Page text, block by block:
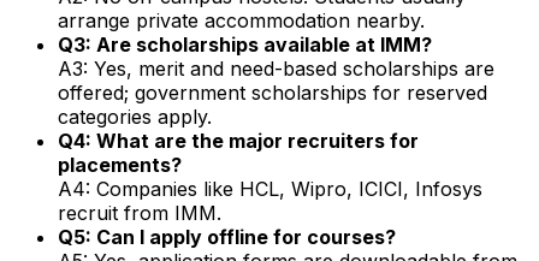
arrange private accommodation nearby.
Q3: Are scholarships available at IMM?
A3: Yes, merit and need-based scholarships are
offered; government scholarships for reserved
categories apply.
Q4: What are the major recruiters for
placements?
A4: Companies like HCL, Wipro, ICICI, Infosys
recruit from IMM.
Q5: Can I apply offline for courses?